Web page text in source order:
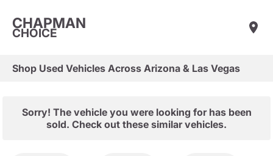
CHAPMAN
CHOICE
Shop Used Vehicles Across Arizona & Las Vegas
Sorry! The vehicle you were looking for has been
sold. Check out these similar vehicles.